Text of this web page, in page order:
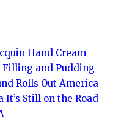
Hand Cream
and Pudding
Rolls Out America
Still on the Road